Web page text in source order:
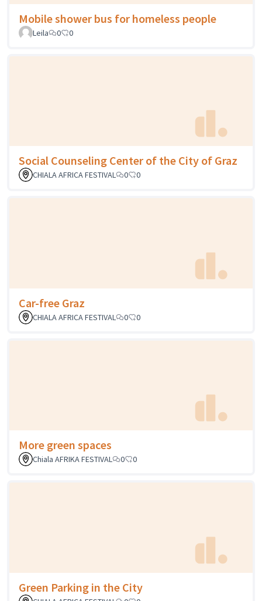
Mobile shower bus for homeless people
Leila 0 0
Social Counseling Center of the City of Graz
CHIALA AFRICA FESTIVAL 0 0
Car-free Graz
CHIALA AFRICA FESTIVAL 0 0
More green spaces
Chiala AFRIKA FESTIVAL 0 0
Green Parking in the City